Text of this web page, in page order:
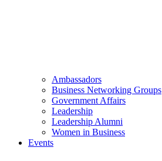
Ambassadors
Business Networking Groups
Government Affairs
Leadership
Leadership Alumni
Women in Business
Events